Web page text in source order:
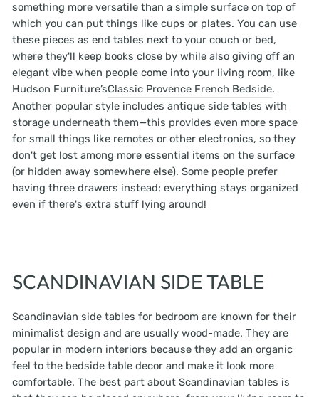
something more versatile than a simple surface on top of
which you can put things like cups or plates. You can use
these pieces as end tables next to your couch or bed,
where they'll keep books close by while also giving off an
elegant vibe when people come into your living room, like
Hudson Furniture’sClassic Provence French Bedside.
Another popular style includes antique side tables with
storage underneath them—this provides even more space
for small things like remotes or other electronics, so they
don't get lost among more essential items on the surface
(or hidden away somewhere else). Some people prefer
having three drawers instead; everything stays organized
even if there's extra stuff lying around!
SCANDINAVIAN SIDE TABLE
Scandinavian side tables for bedroom are known for their
minimalist design and are usually wood-made. They are
popular in modern interiors because they add an organic
feel to the bedside table decor and make it look more
comfortable. The best part about Scandinavian tables is